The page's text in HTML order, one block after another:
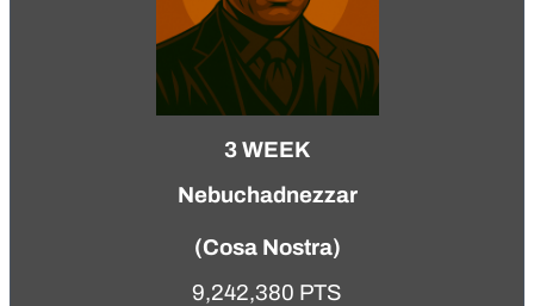
3 WEEK
Nebuchadnezzar
(Cosa Nostra)
9,242,380 PTS